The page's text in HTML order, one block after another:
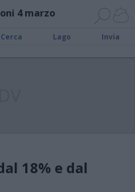
4 marzo
Cerca Lago Invia
18% e dal